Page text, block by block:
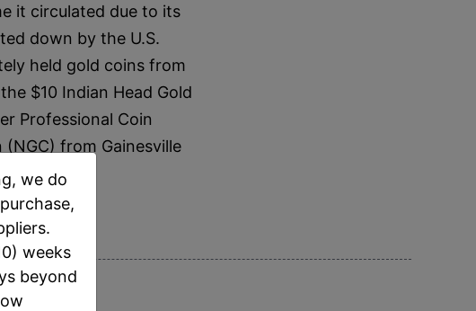
it circulated due to its
down by the U.S.
held gold coins from
$10 Indian Head Gold
Professional Coin
from Gainesville
we do
weeks
beyond